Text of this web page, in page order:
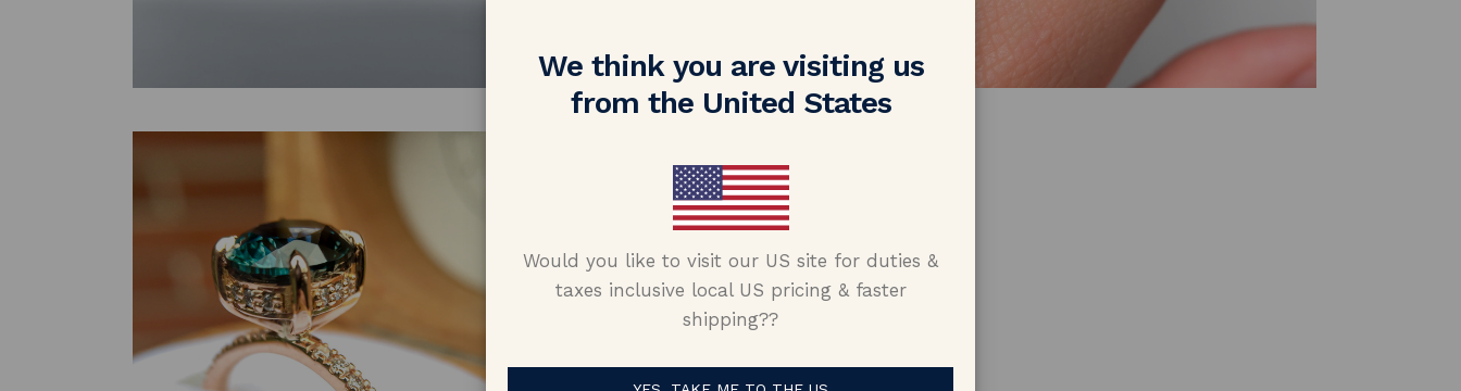
We think you are visiting us
from the United States
Would you like to visit our US site for duties &
taxes inclusive local US pricing & faster
shipping??